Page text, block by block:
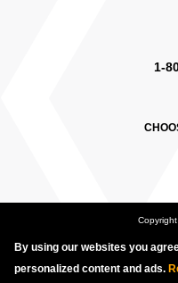
1-
By using our websites you
personalized content and ads.